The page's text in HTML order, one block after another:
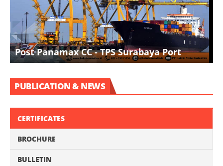
Post Panamax CC - TPS Surabaya Port
PUBLICATION & NEWS
CERTIFICATES
BROCHURE
BULLETIN